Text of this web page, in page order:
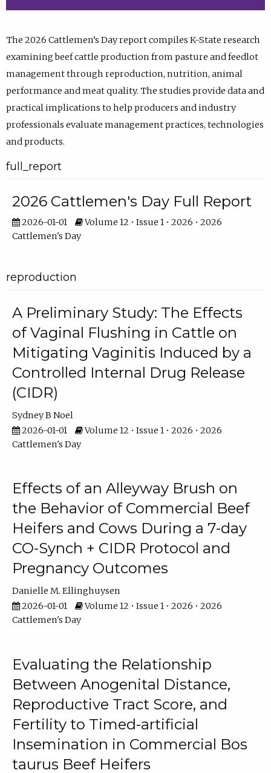
The 2026 Cattlemen’s Day report compiles K-State research
examining beef cattle production from pasture and feedlot
management through reproduction, nutrition, animal
performance and meat quality. The studies provide data and
practical implications to help producers and industry
professionals evaluate management practices, technologies
and products.
full_report
2026 Cattlemen's Day Full Report
2026-01-01
Volume 12 • Issue 1 • 2026 • 2026
Cattlemen's Day
reproduction
A Preliminary Study: The Effects
of Vaginal Flushing in Cattle on
Mitigating Vaginitis Induced by a
Controlled Internal Drug Release
(CIDR)
Sydney B Noel
2026-01-01
Volume 12 • Issue 1 • 2026 • 2026
Cattlemen's Day
Effects of an Alleyway Brush on
the Behavior of Commercial Beef
Heifers and Cows During a 7-day
CO-Synch + CIDR Protocol and
Pregnancy Outcomes
Danielle M. Ellinghuysen
2026-01-01
Volume 12 • Issue 1 • 2026 • 2026
Cattlemen's Day
Evaluating the Relationship
Between Anogenital Distance,
Reproductive Tract Score, and
Fertility to Timed-artificial
Insemination in Commercial Bos
taurus Beef Heifers